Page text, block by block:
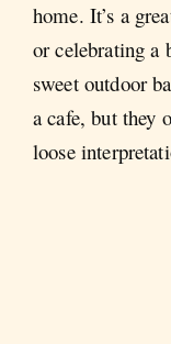
home. It’s a
or celebrating a
sweet outdoor
a cafe, but they
loose